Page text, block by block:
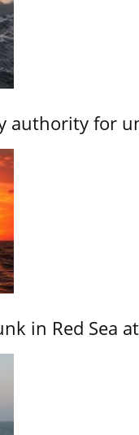
authority for
in Red Sea